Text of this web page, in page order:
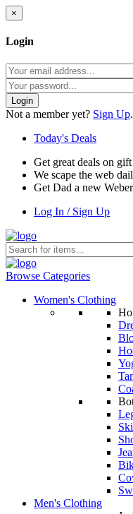
×
Login
Login
Not a member yet? Sign Up.
Today's Deals
Get great deals on gift
We scape the web
Get Dad a new
Log In / Sign Up
Browse Categories
Women's Clothing
Men's Clothing